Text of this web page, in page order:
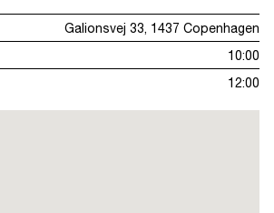
Galionsvej 33, 1437 Copenhagen
10:00
12:00